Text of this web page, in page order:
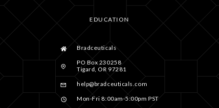
EDUCATION
Bradceuticals
PO Box 230258
Tigard, OR 97281
help@bradceuticals.com
Mon-Fri 8:00am-5:00pm PST